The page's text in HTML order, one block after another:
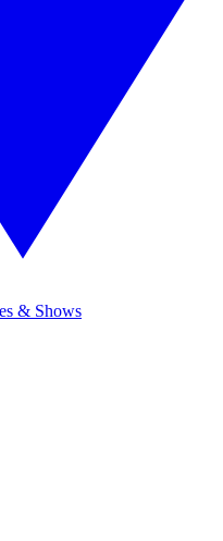
& Shows